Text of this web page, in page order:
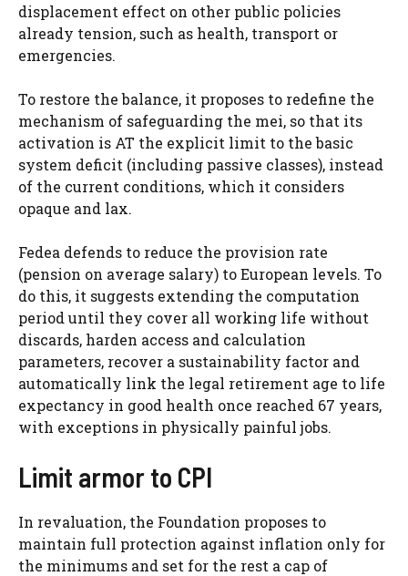
displacement effect on other public policies
already tension, such as health, transport or
emergencies.
To restore the balance, it proposes to redefine the
mechanism of safeguarding the mei, so that its
activation is AT the explicit limit to the basic
system deficit (including passive classes), instead
of the current conditions, which it considers
opaque and lax.
Fedea defends to reduce the provision rate
(pension on average salary) to European levels. To
do this, it suggests extending the computation
period until they cover all working life without
discards, harden access and calculation
parameters, recover a sustainability factor and
automatically link the legal retirement age to life
expectancy in good health once reached 67 years,
with exceptions in physically painful jobs.
Limit armor to CPI
In revaluation, the Foundation proposes to
maintain full protection against inflation only for
the minimums and set for the rest a cap of